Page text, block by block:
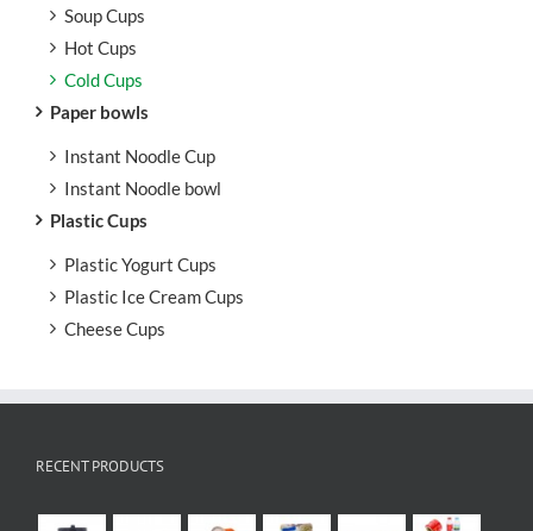
Soup Cups
Hot Cups
Cold Cups
Paper bowls
Instant Noodle Cup
Instant Noodle bowl
Plastic Cups
Plastic Yogurt Cups
Plastic Ice Cream Cups
Cheese Cups
RECENT PRODUCTS